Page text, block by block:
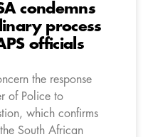
condemns
process
officials
the response
of Police to
which confirms
South African